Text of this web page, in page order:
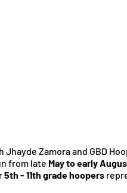
Jhayde Zamora and GBD
from late May to early
5th - 11th grade hoopers